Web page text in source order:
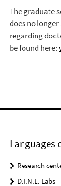
The graduate
does no
regarding
be found here:
Languages
Research
D.I.N.E. Labs